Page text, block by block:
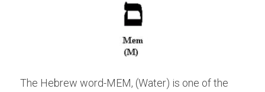
The Hebrew word-MEM, (Water) is one of the